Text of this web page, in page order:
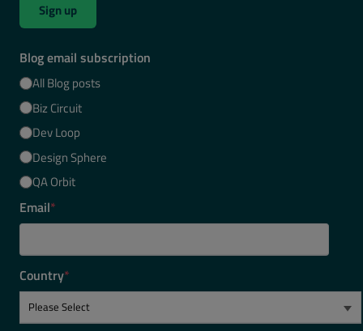
Sign up
Blog email subscription
All Blog posts
Biz Circuit
Dev Loop
Design Sphere
QA Orbit
Email*
Country*